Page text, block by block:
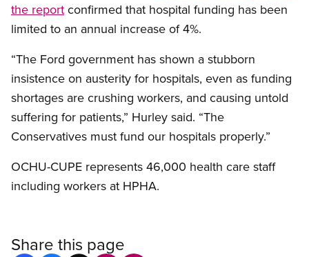
the report confirmed that hospital funding has been
limited to an annual increase of 4%.
“The Ford government has shown a stubborn
insistence on austerity for hospitals, even as funding
shortages are crushing workers, and causing untold
suffering for patients,” Hurley said. “The
Conservatives must fund our hospitals properly.”
OCHU-CUPE represents 46,000 health care staff
including workers at HPHA.
Share this page